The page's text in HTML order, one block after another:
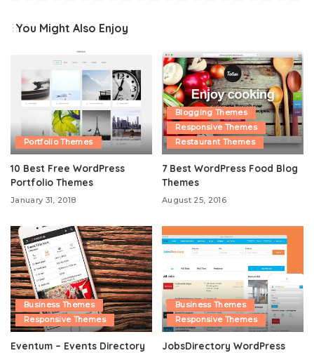
You Might Also Enjoy
Portfolio Themes
10 Best Free WordPress
Portfolio Themes
January 31, 2018
Blogging Themes
Responsive Themes
Restaurant Themes
7 Best WordPress Food Blog
Themes
August 25, 2016
Business Themes
Responsive Themes
Eventum – Events Directory
Business Themes
Responsive Themes
JobsDirectory WordPress